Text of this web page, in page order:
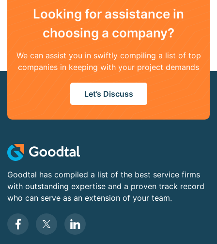
Looking for assistance in
choosing a company?
We can assist you in swiftly compiling a list of top
companies in keeping with your project demands
Let’s Discuss
Goodtal has compiled a list of the best service firms
with outstanding expertise and a proven track record
who can serve as an extension of your team.